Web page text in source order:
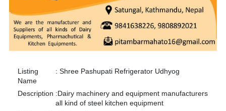
Listing
Name
: Shree Pashupati Refrigerator Udhyog
Description :Dairy machinery and equipment manufacturers
all kind of steel kitchen equipment